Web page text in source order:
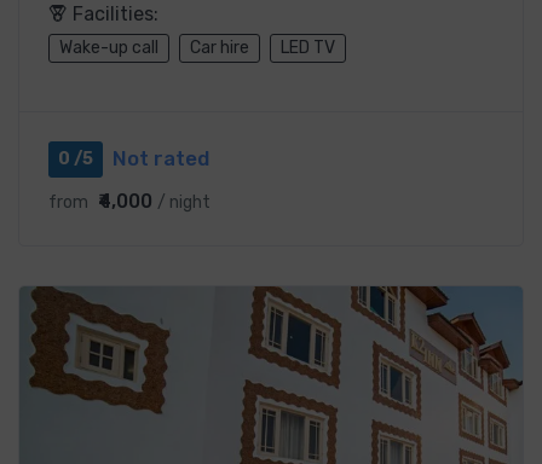
Facilities:
Wake-up call Car hire LED TV
0 /5 Not rated
from ₹4,000 / night